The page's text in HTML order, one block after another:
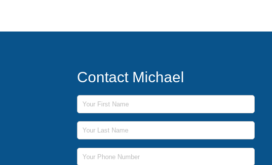
Contact Michael
First Name
Last Name
Phone Number